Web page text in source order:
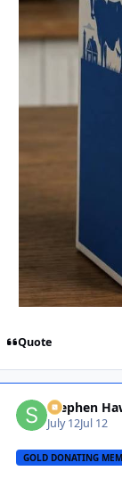
Quote
Stephen
July 12Jul 12
GOLD DONATING